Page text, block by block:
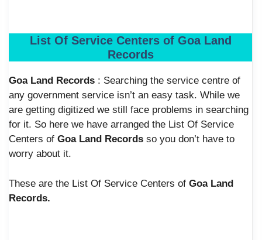
List Of Service Centers of Goa Land
Records
Goa Land Records : Searching the service centre of
any government service isn’t an easy task. While we
are getting digitized we still face problems in searching
for it. So here we have arranged the List Of Service
Centers of Goa Land Records so you don’t have to
worry about it.
These are the List Of Service Centers of Goa Land
Records.